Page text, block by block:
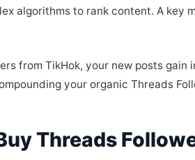
algorithms to rank content. A
from TikHok, your new posts
your organic Threads
Threads